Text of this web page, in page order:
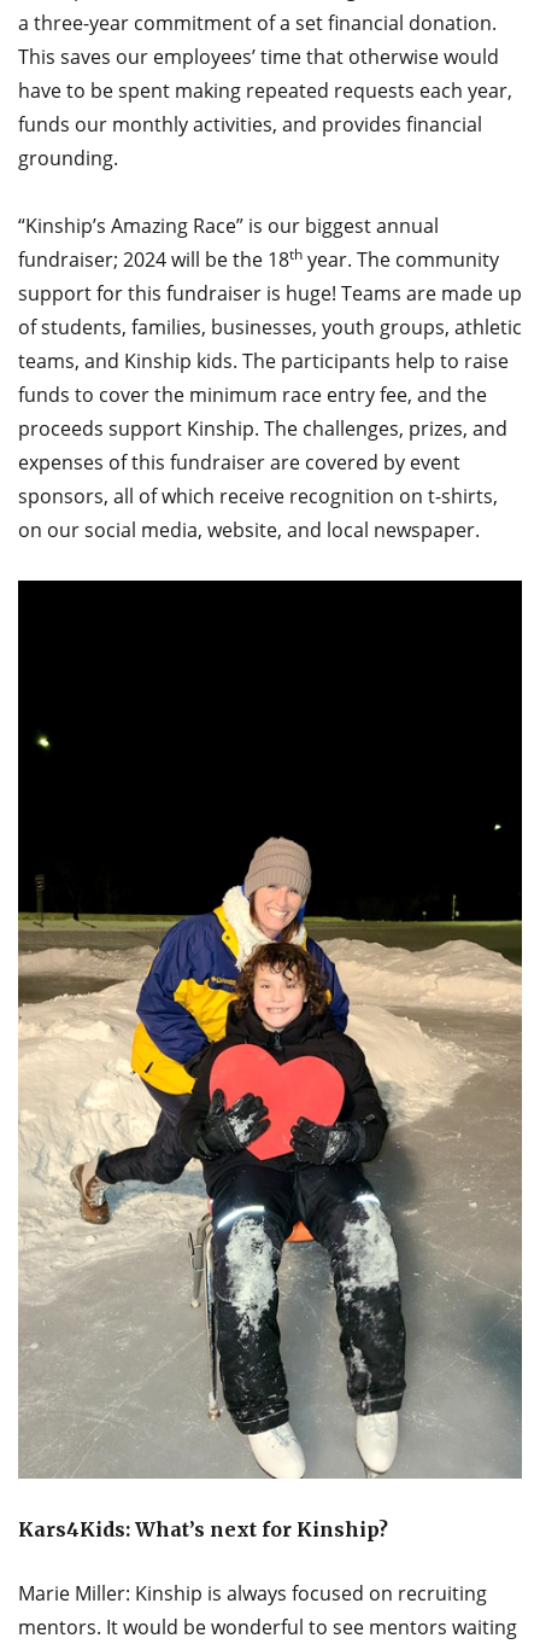
a three-year commitment of a set financial donation.
This saves our employees’ time that otherwise would
have to be spent making repeated requests each year,
funds our monthly activities, and provides financial
grounding.
“Kinship’s Amazing Race” is our biggest annual
fundraiser; 2024 will be the 18th year. The community
support for this fundraiser is huge! Teams are made up
of students, families, businesses, youth groups, athletic
teams, and Kinship kids. The participants help to raise
funds to cover the minimum race entry fee, and the
proceeds support Kinship. The challenges, prizes, and
expenses of this fundraiser are covered by event
sponsors, all of which receive recognition on t-shirts,
on our social media, website, and local newspaper.
Kars4Kids: What’s next for Kinship?
Marie Miller: Kinship is always focused on recruiting
mentors. It would be wonderful to see mentors waiting